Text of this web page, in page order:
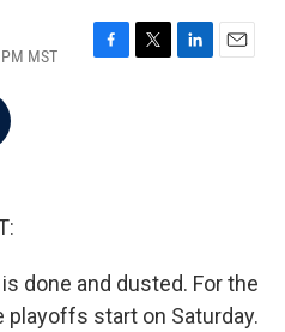
MST
F
T
L
E
done and dusted. For the
playoffs start on Saturday.